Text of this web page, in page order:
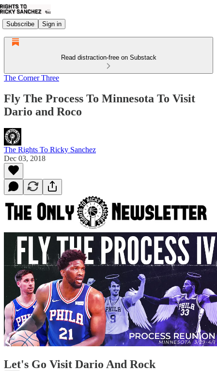
Subscribe Sign in
Read distraction-free on Substack
The Corner Three
Fly The Process To Minnesota To Visit
Dario and Roco
The Rights To Ricky Sanchez
Dec 03, 2018
Let's Go Visit Dario And Rock